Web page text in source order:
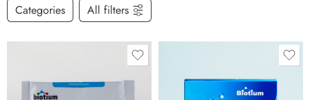
Categories All filters